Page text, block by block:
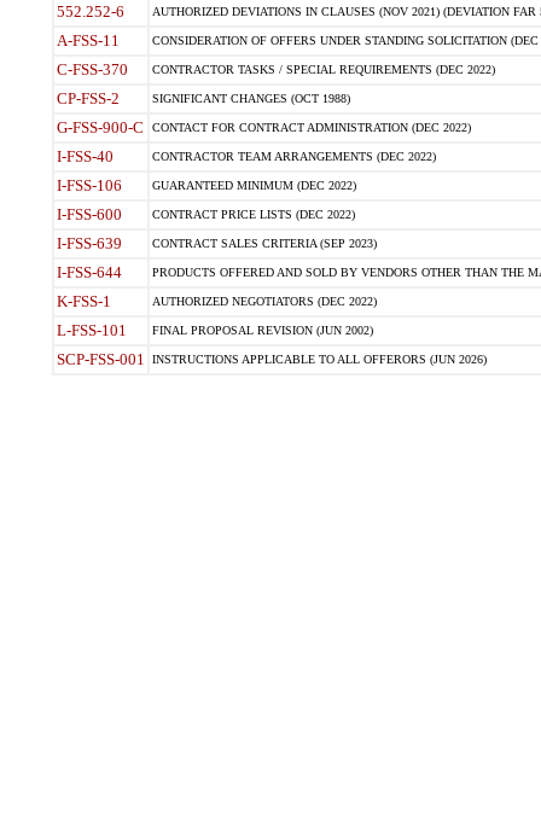
552.252-6 AUTHORIZED DEVIATIONS IN CLAUSES (NOV 2021) (DEVIATION FAR
A-FSS-11 CONSIDERATION OF OFFERS UNDER STANDING SOLICITATION (DEC
C-FSS-370 CONTRACTOR TASKS / SPECIAL REQUIREMENTS (DEC 2022)
CP-FSS-2 SIGNIFICANT CHANGES (OCT 1988)
G-FSS-900-C CONTACT FOR CONTRACT ADMINISTRATION (DEC 2022)
I-FSS-40 CONTRACTOR TEAM ARRANGEMENTS (DEC 2022)
I-FSS-106 GUARANTEED MINIMUM (DEC 2022)
I-FSS-600 CONTRACT PRICE LISTS (DEC 2022)
I-FSS-639 CONTRACT SALES CRITERIA (SEP 2023)
I-FSS-644 PRODUCTS OFFERED AND SOLD BY VENDORS OTHER THAN THE
K-FSS-1 AUTHORIZED NEGOTIATORS (DEC 2022)
L-FSS-101 FINAL PROPOSAL REVISION (JUN 2002)
SCP-FSS-001 INSTRUCTIONS APPLICABLE TO ALL OFFERORS (JUN 2026)